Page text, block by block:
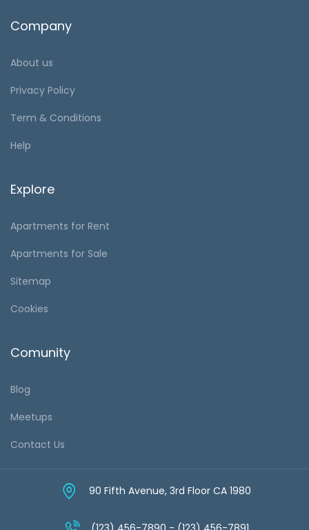
Company
About us
Privacy Policy
Term & Conditions
Help
Explore
Apartments for Rent
Apartments for Sale
Sitemap
Cookies
Comunity
Blog
Meetups
Contact Us
90 Fifth Avenue, 3rd Floor CA 1980